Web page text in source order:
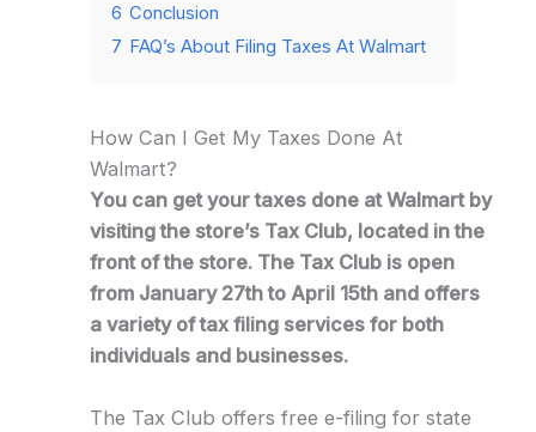
6 Conclusion
7 FAQ’s About Filing Taxes At Walmart
How Can I Get My Taxes Done At
Walmart?
You can get your taxes done at Walmart by
visiting the store’s Tax Club, located in the
front of the store. The Tax Club is open
from January 27th to April 15th and offers
a variety of tax filing services for both
individuals and businesses.
The Tax Club offers free e-filing for state